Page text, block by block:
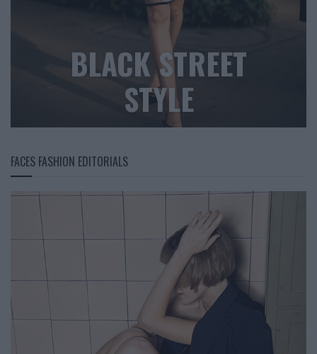
BLACK STREET
STYLE
FACES FASHION EDITORIALS